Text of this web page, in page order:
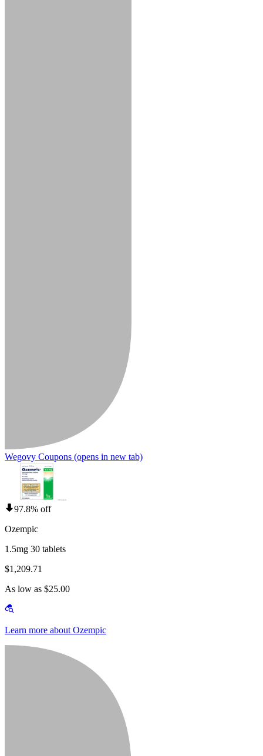
Wegovy Coupons (opens in new tab)
97.8% off
Ozempic
1.5mg 30 tablets
$1,209.71
As low as $25.00
Learn more about Ozempic